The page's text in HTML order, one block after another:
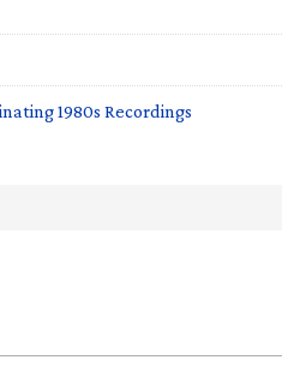
1980s Recordings